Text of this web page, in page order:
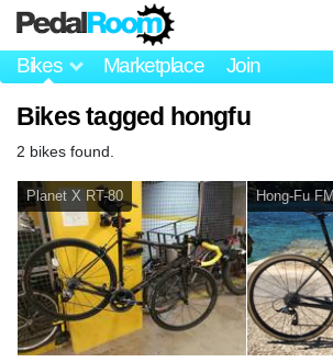
Bikes Marketplace Join
Bikes tagged hongfu
2 bikes found.
Planet X RT-80 Hong-Fu